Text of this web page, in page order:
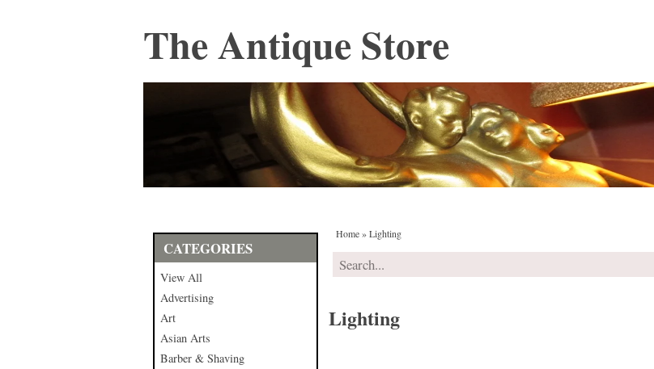
The Antique Store
CATEGORIES
View All
Advertising
Art
Asian Arts
Barber & Shaving
Home»Lighting
Lighting